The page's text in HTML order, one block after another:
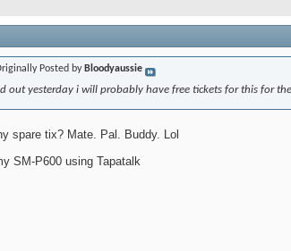
Posted by Bloodyaussie
out yesterday i will probably have free tickets for this for
spare tix? Mate. Pal. Buddy. Lol
SM-P600 using Tapatalk